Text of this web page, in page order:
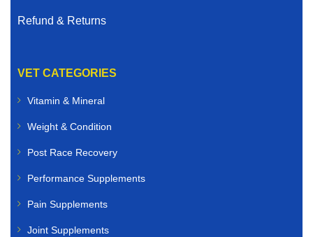
Refund & Returns
VET CATEGORIES
Vitamin & Mineral
Weight & Condition
Post Race Recovery
Performance Supplements
Pain Supplements
Joint Supplements